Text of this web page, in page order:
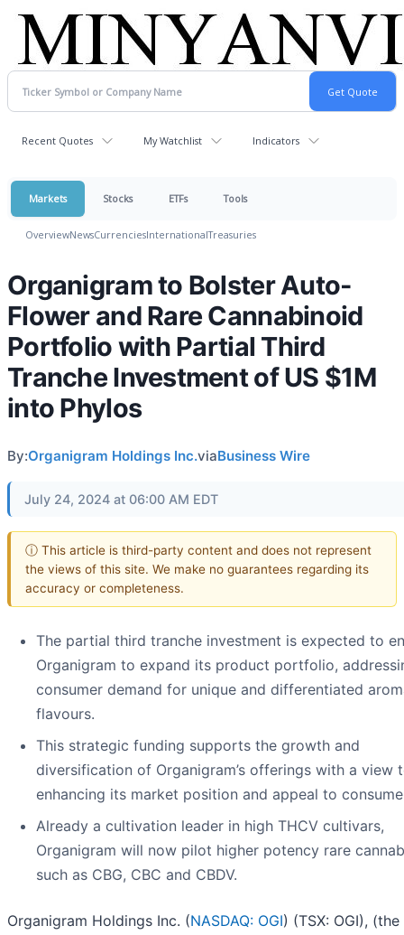
Recent Quotes My Watchlist Indicators
Markets Stocks ETFs Tools
OverviewNewsCurrenciesInternationalTreasuries
Organigram to Bolster Auto-
Flower and Rare Cannabinoid
Portfolio with Partial Third
Tranche Investment of US $1M
into Phylos
By:Organigram Holdings Inc.viaBusiness Wire
July 24, 2024 at 06:00 AM EDT
ⓘ This article is third-party content and does not represent
the views of this site. We make no guarantees regarding its
accuracy or completeness.
The partial third tranche investment is expected to
Organigram to expand its product portfolio,
consumer demand for unique and differentiated
flavours.
This strategic funding supports the growth and
diversification of Organigram’s offerings with a view
enhancing its market position and appeal to
Already a cultivation leader in high THCV cultivars,
Organigram will now pilot higher potency rare
such as CBG, CBC and CBDV.
Organigram Holdings Inc. (NASDAQ: OGI) (TSX: OGI), (the